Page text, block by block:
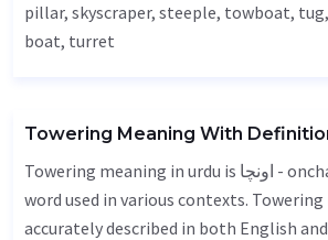
pillar, skyscraper, steeple, towboat,
boat, turret
Towering Meaning With
Towering meaning in urdu is اونچا - oncha, it is a english
word used in various contexts.
accurately described in both English